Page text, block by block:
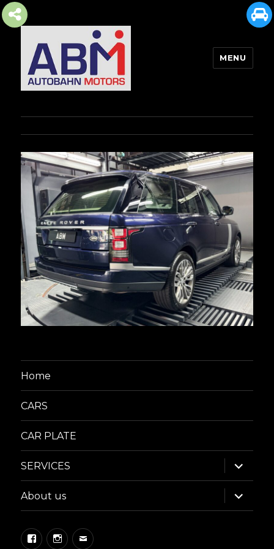
MENU
Home
CARS
CAR PLATE
SERVICES
expand
child
menu
About us
expand
child
menu
FacebookInstagram
Email